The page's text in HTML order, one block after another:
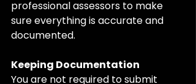
professional assessors to make
sure everything is accurate and
documented.
Keeping Documentation
You are not required to submit